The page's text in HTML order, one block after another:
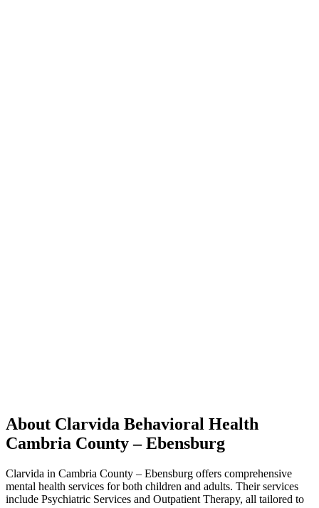
About Clarvida Behavioral Health
Cambria County – Ebensburg
Clarvida in Cambria County – Ebensburg offers comprehensive
mental health services for both children and adults. Their services
include Psychiatric Services and Outpatient Therapy, all tailored to